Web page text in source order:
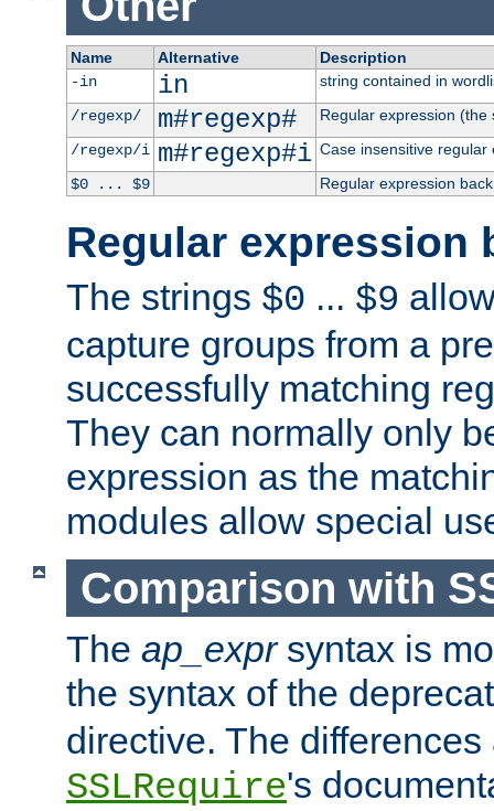
Name Alternative
Description
-in
in
string contained in
/regexp/
m#regexp#
Regular expression
/regexp/i m#regexp#i Case insensitive regular
$0 ... $9
Regular expression
Regular expression
The strings $0 ... $9
capture groups from a
successfully matching
They can normally only
expression as the
modules allow special
Comparison with
The ap_exprsyntax is
the syntax of the
directive. The
SSLRequire's